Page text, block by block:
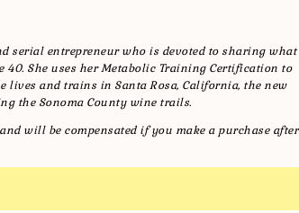
serial entrepreneur who is devoted to sharing what
She uses her Metabolic Training Certification to
and trains in Santa Rosa, California, the new
the Sonoma County wine trails.
will be compensated if you make a purchase after